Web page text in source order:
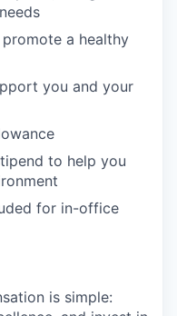
a healthy
you and your
to help you
for in-office
is simple: